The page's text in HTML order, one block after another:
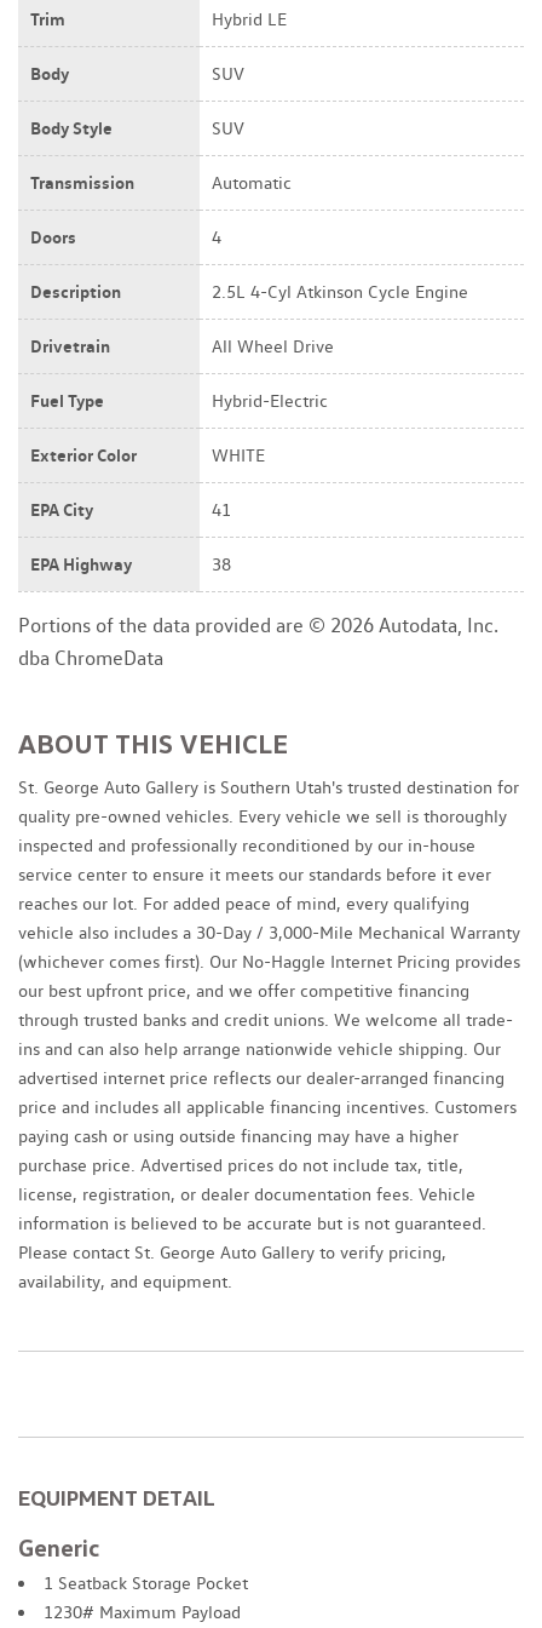
Trim Hybrid LE
Body SUV
Body Style SUV
Transmission Automatic
Doors 4
Description 2.5L 4-Cyl Atkinson Cycle Engine
Drivetrain All Wheel Drive
Fuel Type Hybrid-Electric
Exterior Color WHITE
EPA City 41
EPA Highway 38
Portions of the data provided are © 2026 Autodata, Inc.
dba ChromeData
ABOUT THIS VEHICLE
St. George Auto Gallery is Southern Utah's trusted destination for
quality pre-owned vehicles. Every vehicle we sell is thoroughly
inspected and professionally reconditioned by our in-house
service center to ensure it meets our standards before it ever
reaches our lot. For added peace of mind, every qualifying
vehicle also includes a 30-Day / 3,000-Mile Mechanical Warranty
(whichever comes first). Our No-Haggle Internet Pricing provides
our best upfront price, and we offer competitive financing
through trusted banks and credit unions. We welcome all trade-
ins and can also help arrange nationwide vehicle shipping. Our
advertised internet price reflects our dealer-arranged financing
price and includes all applicable financing incentives. Customers
paying cash or using outside financing may have a higher
purchase price. Advertised prices do not include tax, title,
license, registration, or dealer documentation fees. Vehicle
information is believed to be accurate but is not guaranteed.
Please contact St. George Auto Gallery to verify pricing,
availability, and equipment.
EQUIPMENT DETAIL
Generic
1 Seatback Storage Pocket
1230# Maximum Payload